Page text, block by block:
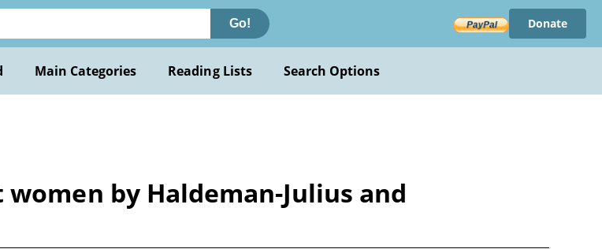
Go! Donate
Main Categories Reading Lists Search Options
by Haldeman-Julius and